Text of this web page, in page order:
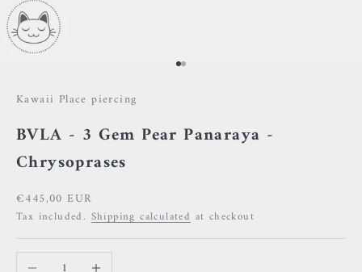
Go to item 1
Go to item 2
Kawaii Place piercing
BVLA - 3 Gem Pear Panaraya -
Chrysoprases
Sale price
€445,00 EUR
Tax included. Shipping calculated at checkout
Decrease quantityIncrease quantity